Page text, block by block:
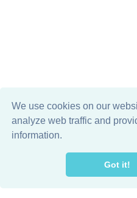
We use cookies on our
analyze web traffic and
information.
Got it!